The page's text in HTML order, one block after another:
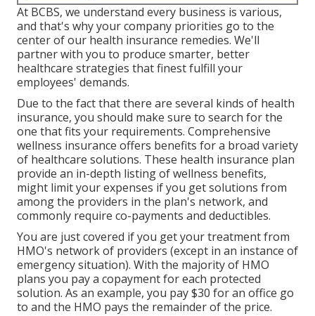
At BCBS, we understand every business is various,
and that's why your company priorities go to the
center of our health insurance remedies. We'll
partner with you to produce smarter, better
healthcare strategies that finest fulfill your
employees' demands.
Due to the fact that there are several kinds of health
insurance, you should make sure to search for the
one that fits your requirements. Comprehensive
wellness insurance offers benefits for a broad variety
of healthcare solutions. These health insurance plan
provide an in-depth listing of wellness benefits,
might limit your expenses if you get solutions from
among the providers in the plan's network, and
commonly require co-payments and deductibles.
You are just covered if you get your treatment from
HMO's network of providers (except in an instance of
emergency situation). With the majority of HMO
plans you pay a copayment for each protected
solution. As an example, you pay $30 for an office go
to and the HMO pays the remainder of the price.